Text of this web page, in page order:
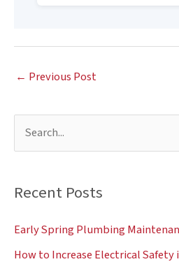
← Previous Post
e
r
h
f
Recent Posts
Early Spring Plumbing
How to Increase Electrical Safety